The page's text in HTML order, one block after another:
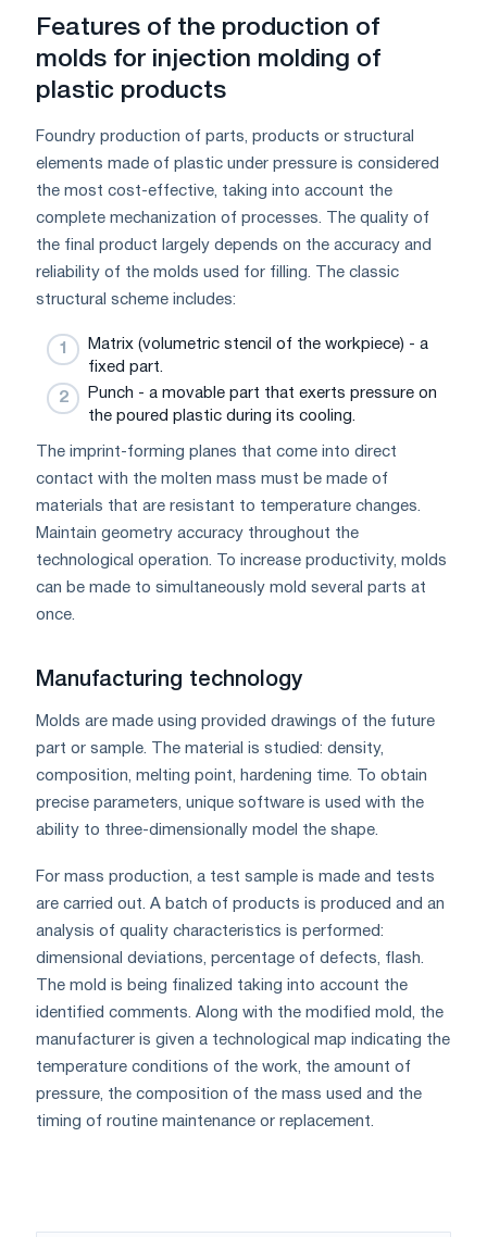
Features of the production of
molds for injection molding of
plastic products
Foundry production of parts, products or structural
elements made of plastic under pressure is considered
the most cost-effective, taking into account the
complete mechanization of processes. The quality of
the final product largely depends on the accuracy and
reliability of the molds used for filling. The classic
structural scheme includes:
Matrix (volumetric stencil of the workpiece) - a
fixed part.
Punch - a movable part that exerts pressure on
the poured plastic during its cooling.
The imprint-forming planes that come into direct
contact with the molten mass must be made of
materials that are resistant to temperature changes.
Maintain geometry accuracy throughout the
technological operation. To increase productivity, molds
can be made to simultaneously mold several parts at
once.
Manufacturing technology
Molds are made using provided drawings of the future
part or sample. The material is studied: density,
composition, melting point, hardening time. To obtain
precise parameters, unique software is used with the
ability to three-dimensionally model the shape.
For mass production, a test sample is made and tests
are carried out. A batch of products is produced and an
analysis of quality characteristics is performed:
dimensional deviations, percentage of defects, flash.
The mold is being finalized taking into account the
identified comments. Along with the modified mold, the
manufacturer is given a technological map indicating the
temperature conditions of the work, the amount of
pressure, the composition of the mass used and the
timing of routine maintenance or replacement.